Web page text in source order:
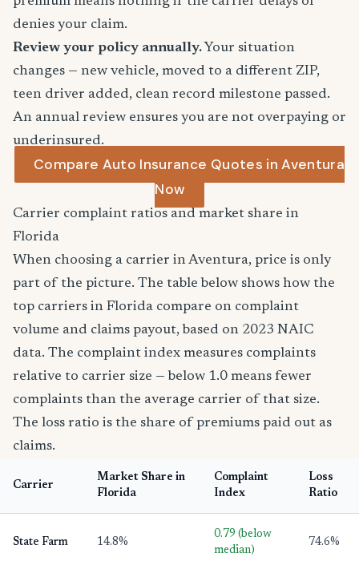
denies your claim.
Review your policy annually. Your situation
changes — new vehicle, moved to a different ZIP,
teen driver added, clean record milestone passed.
An annual review ensures you are not overpaying or
underinsured.
Compare Auto Insurance Quotes in Aventura
Now
Carrier complaint ratios and market share in
Florida
When choosing a carrier in Aventura, price is only
part of the picture. The table below shows how the
top carriers in Florida compare on complaint
volume and claims payout, based on 2023 NAIC
data. The complaint index measures complaints
relative to carrier size — below 1.0 means fewer
complaints than the average carrier of that size.
The loss ratio is the share of premiums paid out as
claims.
Carrier
Market Share in
Florida
Complaint
Index
Loss
Ratio
State Farm 14.8%
0.79 (below
median)
74.6%